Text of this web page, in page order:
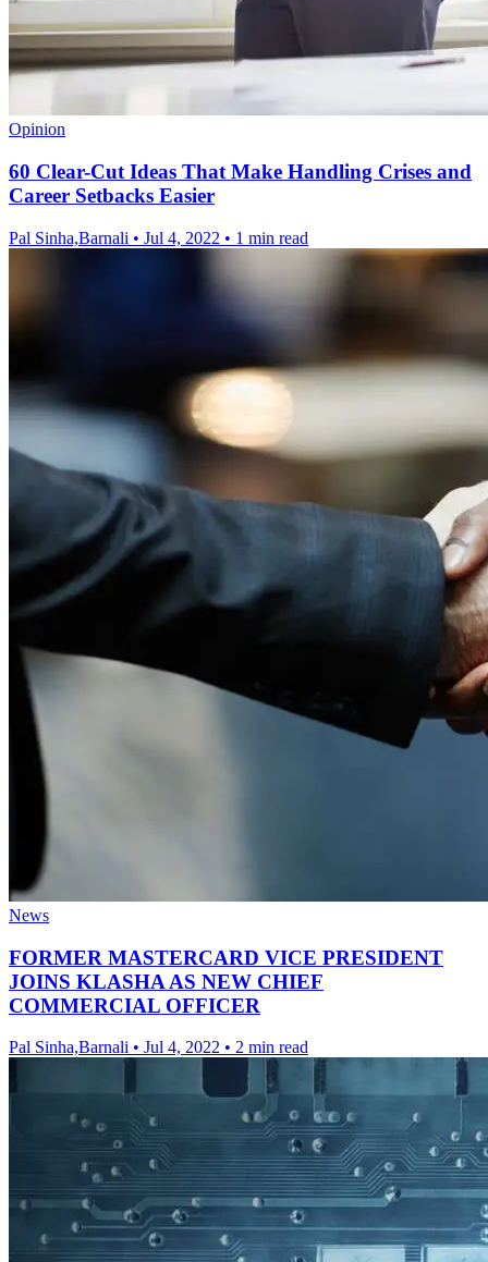
Opinion
60 Clear-Cut Ideas That Make Handling Crises and
Career Setbacks Easier
Pal Sinha,Barnali • Jul 4, 2022 • 1 min read
News
FORMER MASTERCARD VICE PRESIDENT
JOINS KLASHA AS NEW CHIEF
COMMERCIAL OFFICER
Pal Sinha,Barnali • Jul 4, 2022 • 2 min read